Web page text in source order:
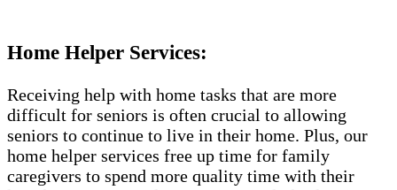
Home Helper Services:
Receiving help with home tasks that are more
difficult for seniors is often crucial to allowing
seniors to continue to live in their home. Plus, our
home helper services free up time for family
caregivers to spend more quality time with their